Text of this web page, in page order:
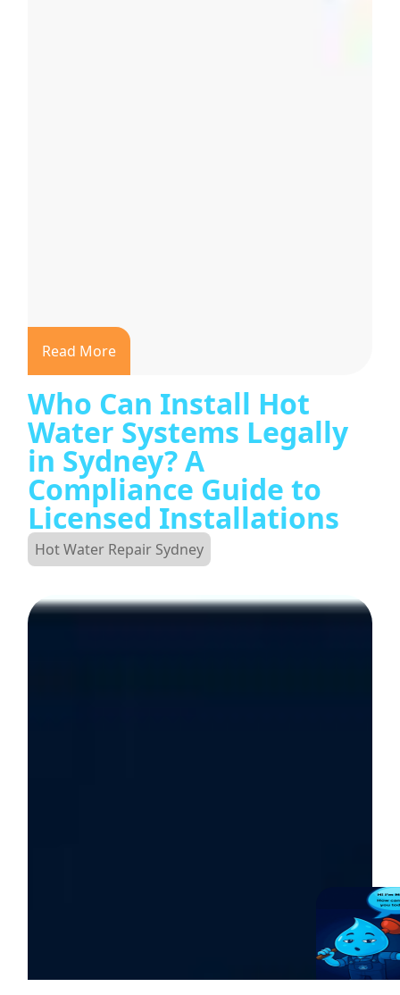
Read More
Who Can Install Hot
Water Systems Legally
in Sydney? A
Compliance Guide to
Licensed Installations
Hot Water Repair Sydney